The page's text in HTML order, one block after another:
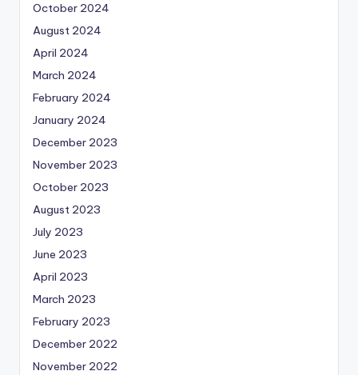
October 2024
August 2024
April 2024
March 2024
February 2024
January 2024
December 2023
November 2023
October 2023
August 2023
July 2023
June 2023
April 2023
March 2023
February 2023
December 2022
November 2022